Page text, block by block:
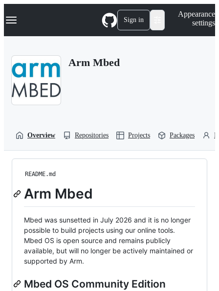
k
p
Navigation Menu Sign in
Appearance
settings
Arm Mbed
Overview Repositories Projects Packages
README.md
Arm Mbed
Mbed was sunsetted in July 2026 and it is no longer
possible to build projects using our online tools.
Mbed OS is open source and remains publicly
available, but will no longer be actively maintained or
supported by Arm.
Mbed OS Community Edition